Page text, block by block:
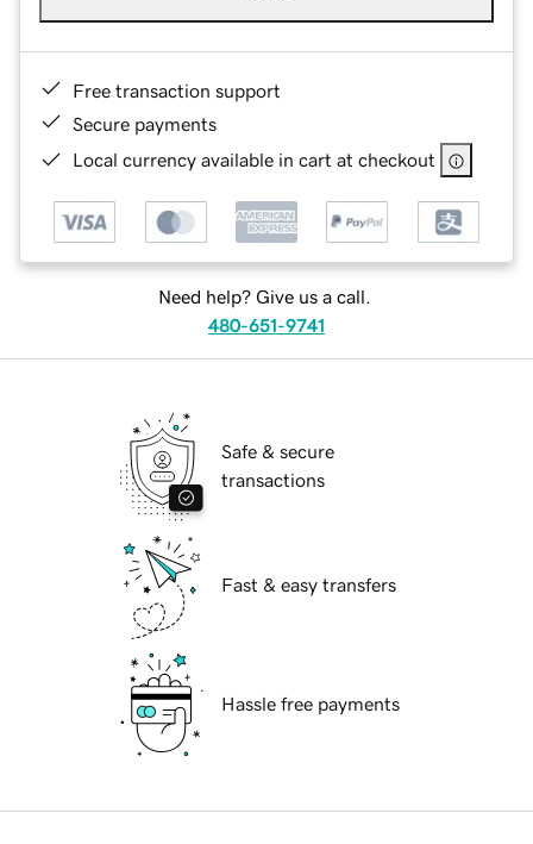
Free transaction support
Secure payments
Local currency available in cart at checkout
Need help? Give us a call.
480-651-9741
Safe & secure
transactions
Fast & easy transfers
Hassle free payments